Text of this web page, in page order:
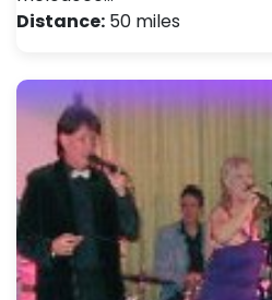
Distance: 50 miles